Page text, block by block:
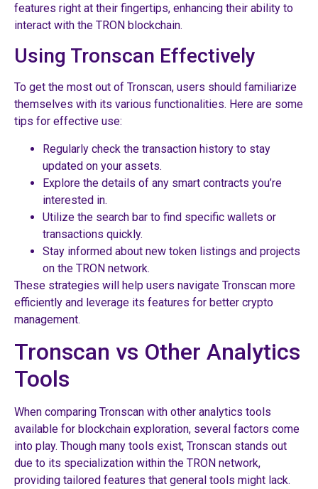
features right at their fingertips, enhancing their ability to
interact with the TRON blockchain.
Using Tronscan Effectively
To get the most out of Tronscan, users should familiarize
themselves with its various functionalities. Here are some
tips for effective use:
Regularly check the transaction history to stay
updated on your assets.
Explore the details of any smart contracts you’re
interested in.
Utilize the search bar to find specific wallets or
transactions quickly.
Stay informed about new token listings and projects
on the TRON network.
These strategies will help users navigate Tronscan more
efficiently and leverage its features for better crypto
management.
Tronscan vs Other Analytics
Tools
When comparing Tronscan with other analytics tools
available for blockchain exploration, several factors come
into play. Though many tools exist, Tronscan stands out
due to its specialization within the TRON network,
providing tailored features that general tools might lack.